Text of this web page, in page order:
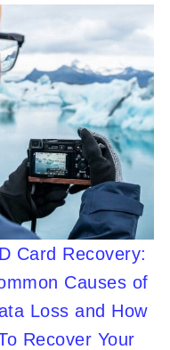
Card Recovery:
Causes of
Loss and How
Recover Your